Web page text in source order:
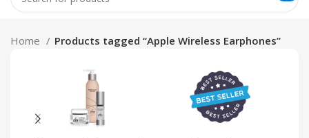
Home Products tagged “Apple Wireless Earphones”